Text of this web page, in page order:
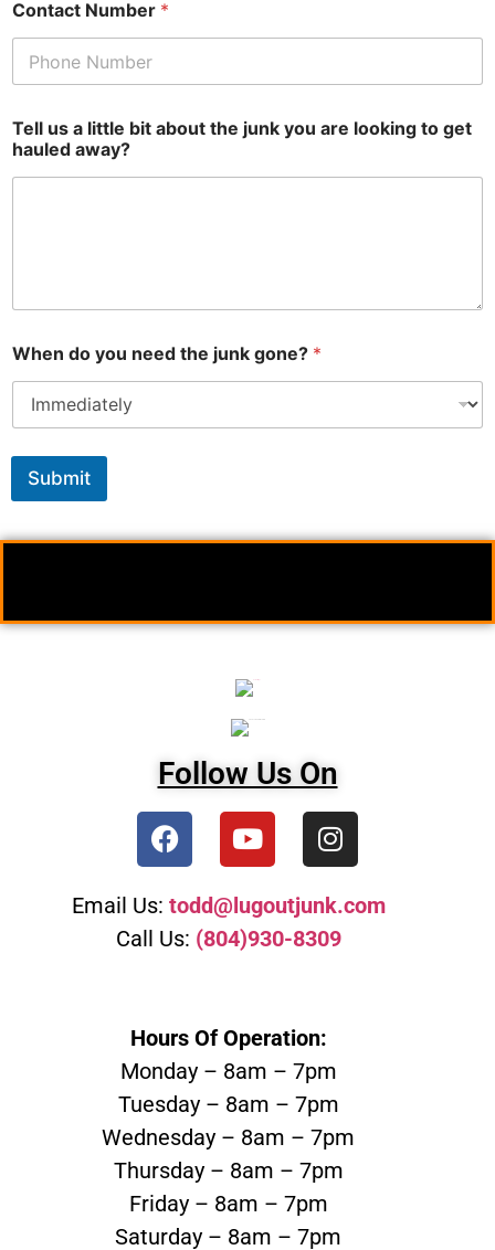
Contact Number *
Tell us a little bit about the junk you are looking to get
hauled away?
When do you need the junk gone? *
Submit
Follow Us On
Email Us: todd@lugoutjunk.com
Call Us: (804)930-8309
Hours Of Operation:
Monday – 8am – 7pm
Tuesday – 8am – 7pm
Wednesday – 8am – 7pm
Thursday – 8am – 7pm
Friday – 8am – 7pm
Saturday – 8am – 7pm